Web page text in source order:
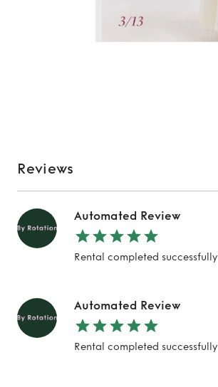
Reviews
Automated Review
Rental completed successfully
Automated Review
Rental completed successfully